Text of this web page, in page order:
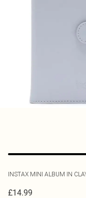
INSTAX MINI ALBUM IN
£14.99